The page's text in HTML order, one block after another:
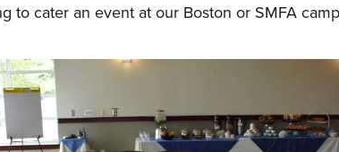
to cater an event at our Boston or SMFA